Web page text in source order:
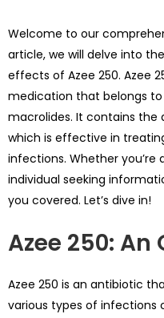
Welcome to our
article, we will delve into
effects of Azee 250. Azee
medication that belongs
macrolides. It contains the
which is effective in
infections. Whether you’re
individual seeking
you covered. Let’s dive in!
Azee 250: An
Azee 250 is an antibiotic
various types of infections